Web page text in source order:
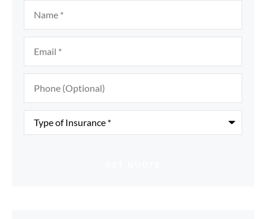
Name*
Email*
Phone
(Optional)
Type
Insurance*